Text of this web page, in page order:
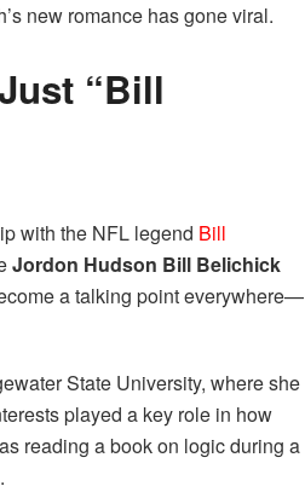
new romance has gone viral.
“Bill
with the NFL legend Bill
Jordon Hudson Bill Belichick
a talking point everywhere—
State University, where she
played a key role in how
reading a book on logic during a